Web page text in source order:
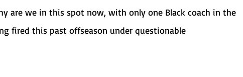
fired this past offseason under questionable